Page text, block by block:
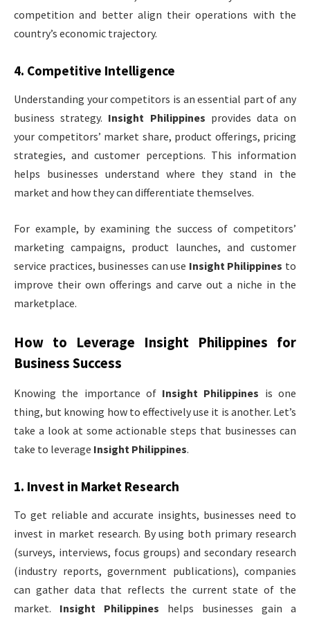
competition and better align their operations with the
country’s economic trajectory.
4. Competitive Intelligence
Understanding your competitors is an essential part of any
business strategy. Insight Philippines provides data on
your competitors’ market share, product offerings, pricing
strategies, and customer perceptions. This information
helps businesses understand where they stand in the
market and how they can differentiate themselves.
For example, by examining the success of competitors’
marketing campaigns, product launches, and customer
service practices, businesses can use Insight Philippines to
improve their own offerings and carve out a niche in the
marketplace.
How to Leverage Insight Philippines for
Business Success
Knowing the importance of Insight Philippines is one
thing, but knowing how to effectively use it is another. Let’s
take a look at some actionable steps that businesses can
take to leverage Insight Philippines.
1. Invest in Market Research
To get reliable and accurate insights, businesses need to
invest in market research. By using both primary research
(surveys, interviews, focus groups) and secondary research
(industry reports, government publications), companies
can gather data that reflects the current state of the
market. Insight Philippines helps businesses gain a